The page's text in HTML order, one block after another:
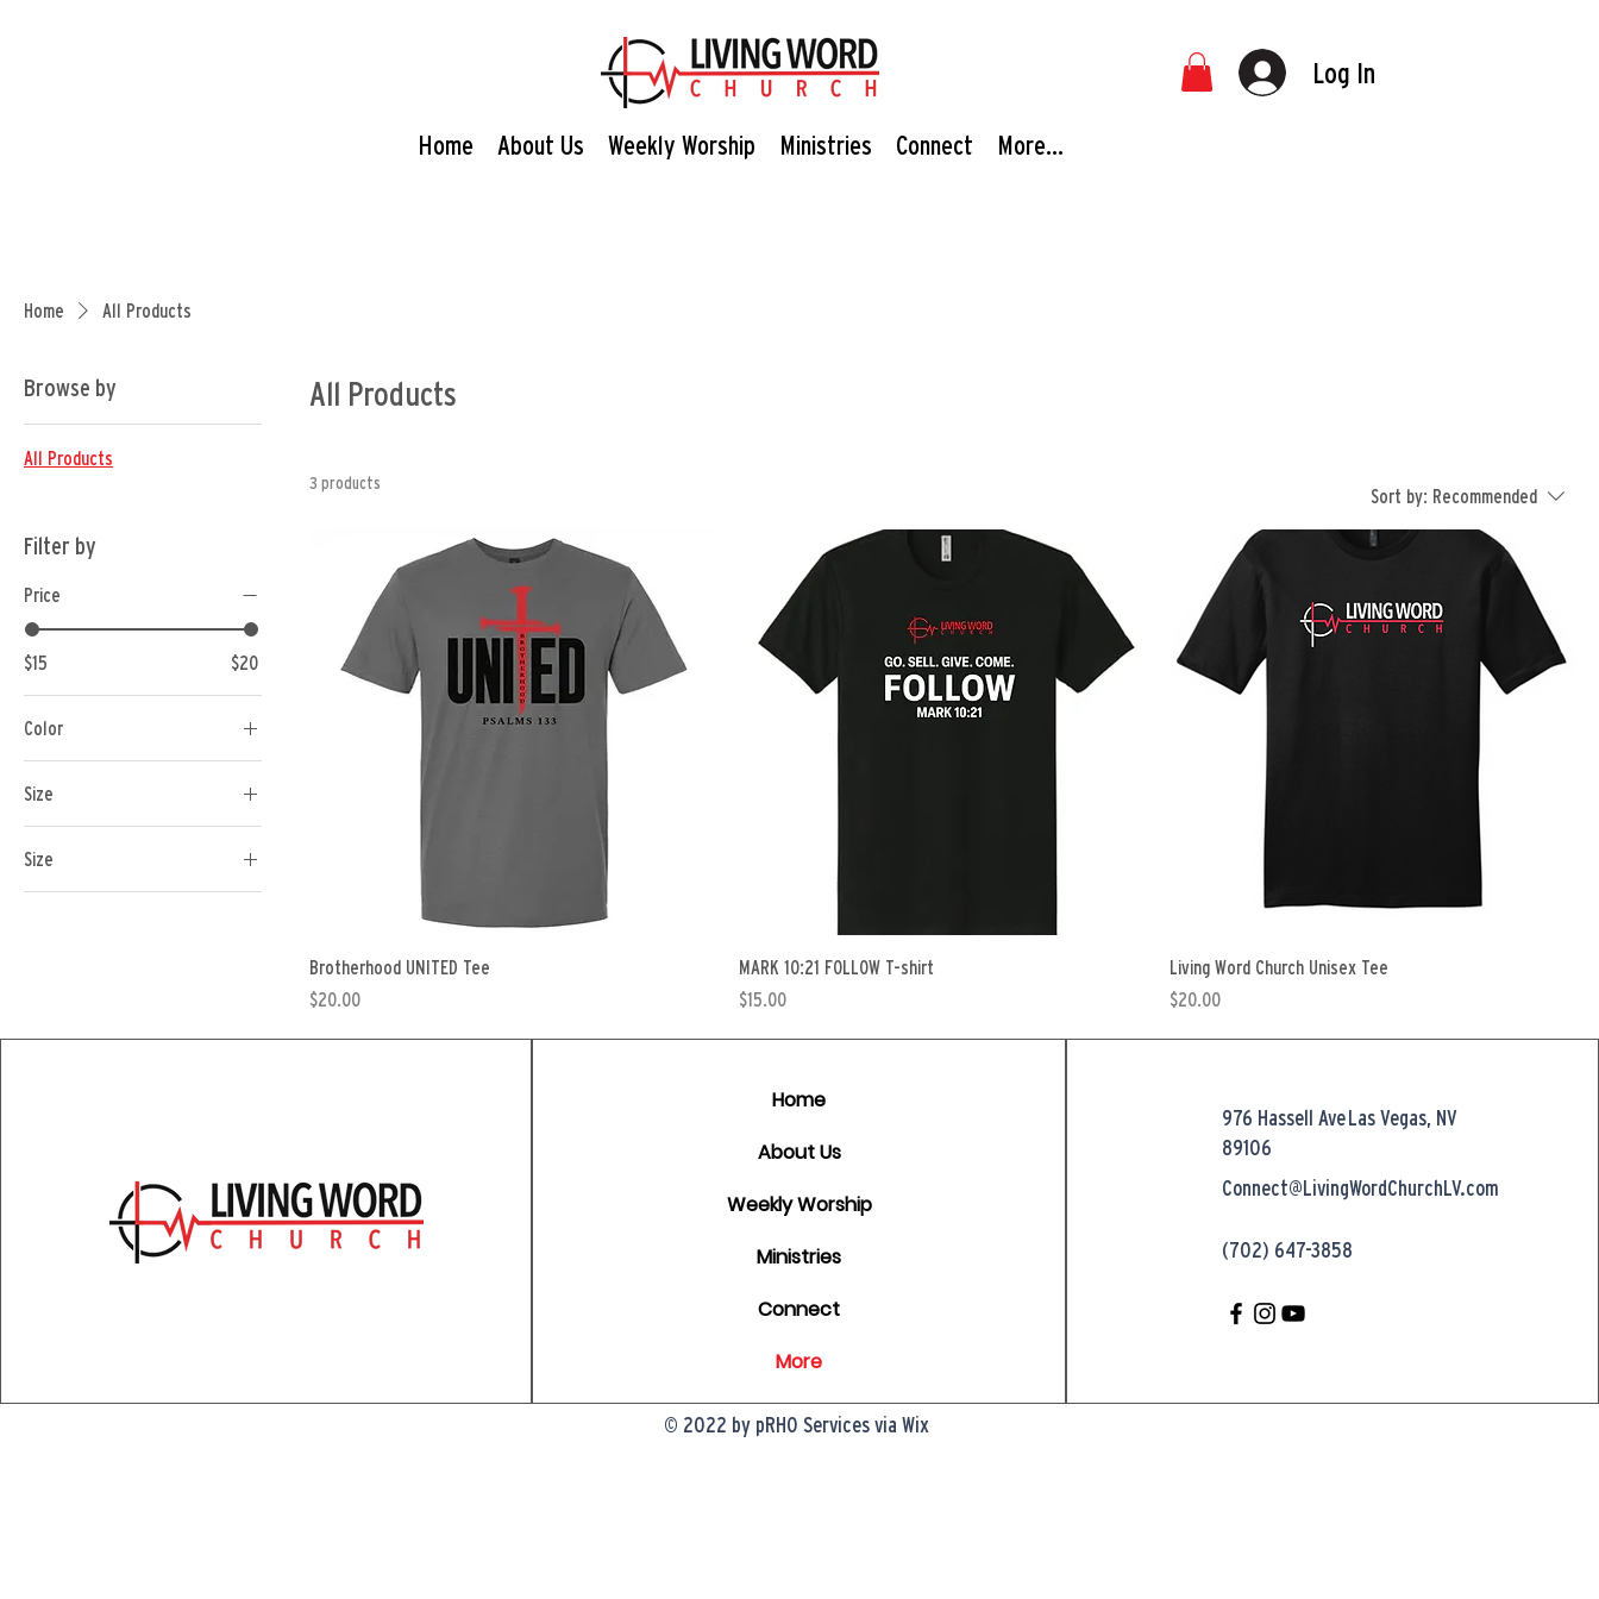
Log In
Home About Us Weekly Worship Ministries Connect More...
Home All Products
Browse by
All Products
Filter by
Price
$15 $20
Color
Size
Size
5XL
All Products
3 products
Sort by: Recommended
Brotherhood UNITED Tee
Price
$20.00
MARK 10:21 FOLLOW T-shirt
Price
$15.00
Living Word Church Unisex Tee
Price
$20.00
Home
About Us
Weekly Worship
Ministries
Connect
More
976 Hassell Ave Las Vegas, NV
89106
Connect@LivingWordChurchLV.com
(702) 647-3858
© 2022 by pRHO Services via Wix